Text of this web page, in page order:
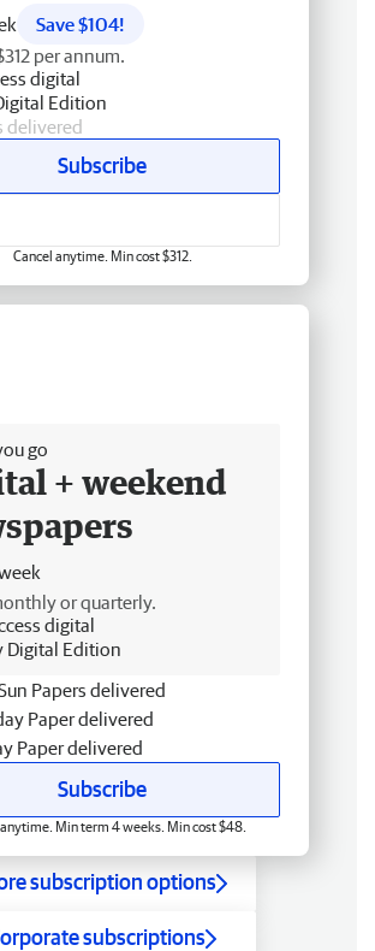
Save $104!
per annum.
digital
Edition
delivered
Subscribe
Cancel anytime. Min cost $312.
go
+ weekend
or quarterly.
digital
Digital Edition
Papers delivered
Paper delivered
Paper delivered
Subscribe
Min term 4 weeks. Min cost $48.
subscription options
subscriptions